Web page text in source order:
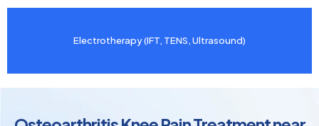
Electrotherapy (IFT, TENS, Ultrasound)